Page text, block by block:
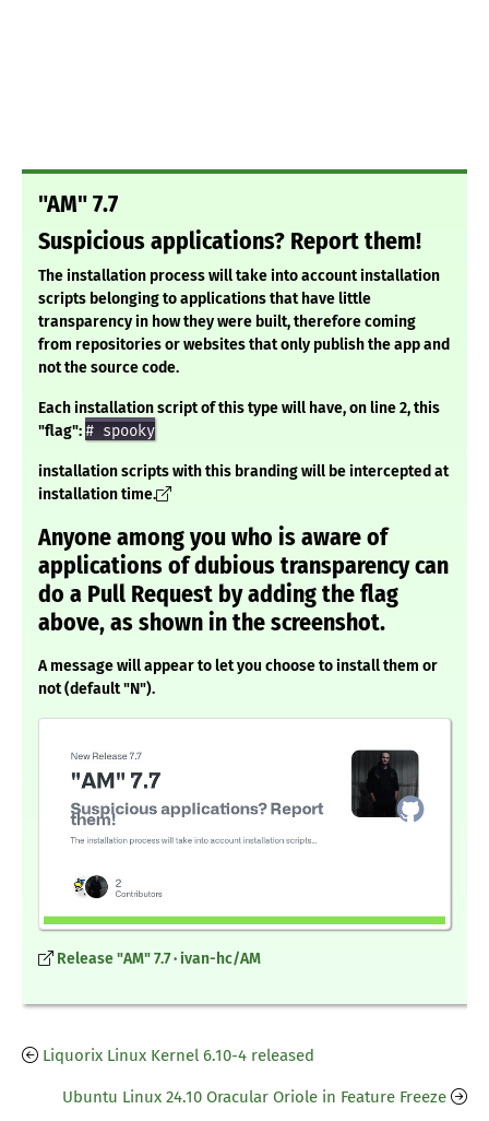
"AM" 7.7
Suspicious applications? Report them!
The installation process will take into account installation
scripts belonging to applications that have little
transparency in how they were built, therefore coming
from repositories or websites that only publish the app and
not the source code.
Each installation script of this type will have, on line 2, this
"flag":# spooky
installation scripts with this branding will be intercepted at
installation time.
Anyone among you who is aware of
applications of dubious transparency can
do a Pull Request by adding the flag
above, as shown in the screenshot.
A message will appear to let you choose to install them or
not (default "N").
Release "AM" 7.7 · ivan-hc/AM
Liquorix Linux Kernel 6.10-4 released
Ubuntu Linux 24.10 Oracular Oriole in Feature Freeze